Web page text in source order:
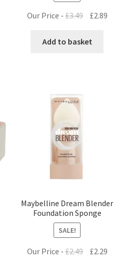
Our Price - £3.49 Original
was:
£2.89
Add to basket
Maybelline Dream Blender
Foundation Sponge
SALE!
Our Price - £2.49 Original
£2.29